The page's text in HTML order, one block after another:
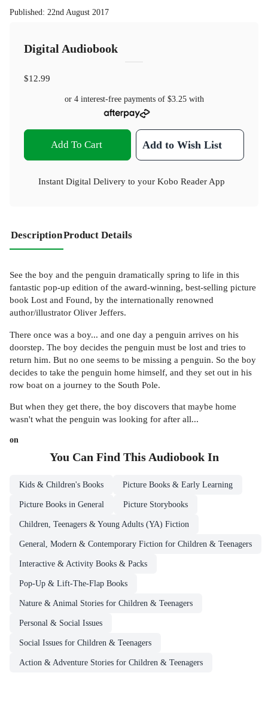
Published: 22nd August 2017
Digital Audiobook
$12.99
or 4 interest-free payments of $3.25with
Add To Cart Add to Wish List
Instant Digital Delivery to your Kobo Reader App
DescriptionProduct Details
See the boy and the penguin dramatically spring to life in this
fantastic pop-up edition of the award-winning, best-selling picture
book Lost and Found, by the internationally renowned
author/illustrator Oliver Jeffers.
There once was a boy... and one day a penguin arrives on his
doorstep. The boy decides the penguin must be lost and tries to
return him. But no one seems to be missing a penguin. So the boy
decides to take the penguin home himself, and they set out in his
row boat on a journey to the South Pole.
But when they get there, the boy discovers that maybe home
wasn't what the penguin was looking for after all...
on
You Can Find This AudiobookIn
Kids & Children's Books Picture Books & Early Learning
Picture Books in General Picture Storybooks
Children, Teenagers & Young Adults (YA) Fiction
General, Modern & Contemporary Fiction for Children & Teenagers
Interactive & Activity Books & Packs
Pop-Up & Lift-The-Flap Books
Nature & Animal Stories for Children & Teenagers
Personal & Social Issues
Social Issues for Children & Teenagers
Action & Adventure Stories for Children & Teenagers